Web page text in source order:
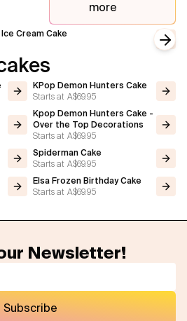
more
Cream Cake
KPop Demon Hunters Cake
Starts at A$69.95
Kpop Demon Hunters Cake -
Over the Top Decorations
Starts at A$69.95
Spiderman Cake
Starts at A$69.95
Elsa Frozen Birthday Cake
Starts at A$69.95
Newsletter!
Subscribe